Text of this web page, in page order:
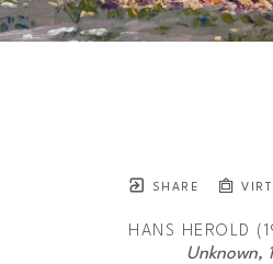
SHARE
HANS HEROLD
Unknown,